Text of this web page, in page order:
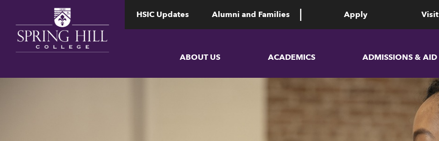
HSIC Updates Alumni and Families Apply Visit
ABOUT US ACADEMICS ADMISSIONS & AID